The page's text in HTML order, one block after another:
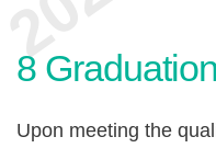
8 Graduation
Upon meeting the